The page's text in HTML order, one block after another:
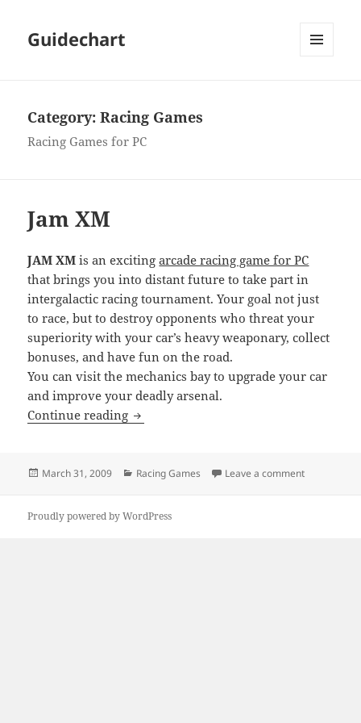
Guidechart
Category:Racing Games
Racing Games for PC
Jam XM
JAM XM is an excitingarcade racing game for PC
that brings you into distant future to take part in
intergalactic racing tournament. Your goal not just
to race, but to destroy opponents who threat your
superiority with your car’s heavy weaponary, collect
bonuses, and have fun on the road.
You can visit the mechanics bay to upgrade your car
and improve your deadly arsenal.
Continue reading Jam XM
Posted
March 31, 2009 Categories
Racing Games Leave a commenton Jam XM
Proudly powered by WordPress